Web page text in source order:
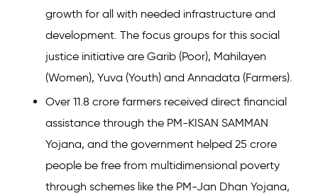
growth for all with needed infrastructure and
development. The focus groups for this social
justice initiative are Garib (Poor), Mahilayen
(Women), Yuva (Youth) and Annadata (Farmers).
Over 11.8 crore farmers received direct financial
assistance through the PM-KISAN SAMMAN
Yojana, and the government helped 25 crore
people be free from multidimensional poverty
through schemes like the PM-Jan Dhan Yojana,